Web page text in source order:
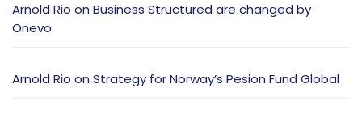
Arnold Rio on Business Structured are changed by
Onevo
Arnold Rio on Strategy for Norway’s Pesion Fund Global